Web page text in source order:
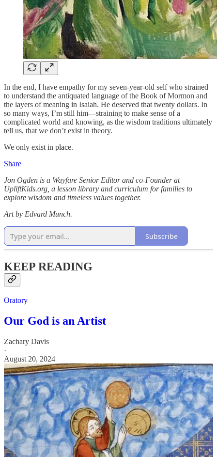
In the end, I have empathy for my seven-year-old self who strained
to understand the antiquated language of the Book of Mormon and
the layers of meaning in Isaiah. He deserved that twenty dollars. In
so many ways, I’m still him—straining to make sense of a
complicated world and knowing, as the wisdom traditions ultimately
tell us, that we don’t exist in theory.
We only exist in place.
Share
Jon Ogden is a Wayfare Senior Editor and co-Founder at
UpliftKids.org, a lesson library and curriculum for families to
explore wisdom and timeless values together.
Art by Edvard Munch.
Subscribe
KEEP READING
Oratory
Our God is an Artist
Zachary Davis
·
August 20, 2024